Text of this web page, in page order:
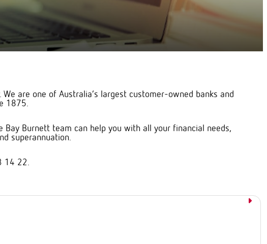
are one of Australia’s largest customer-owned banks and
1875.
Burnett team can help you with all your financial needs,
superannuation.
14 22.